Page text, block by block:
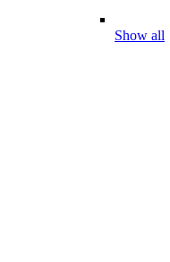
Show all